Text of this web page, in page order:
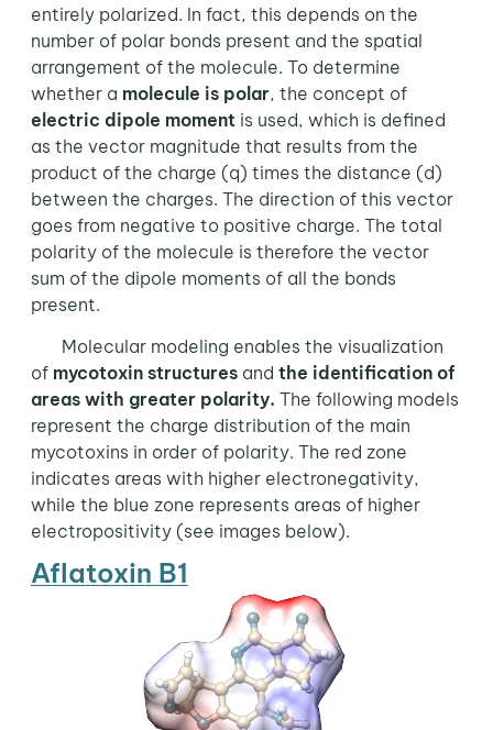
entirely polarized. In fact, this depends on the
number of polar bonds present and the spatial
arrangement of the molecule. To determine
whether a molecule is polar, the concept of
electric dipole momentis used, which is defined
as the vector magnitude that results from the
product of the charge (q) times the distance (d)
between the charges. The direction of this vector
goes from negative to positive charge. The total
polarity of the molecule is therefore the vector
sum of the dipole moments of all the bonds
present.
Molecular modeling enables the visualization
of mycotoxin structuresand the identification of
areas with greater polarity. The following models
represent the charge distribution of the main
mycotoxins in order of polarity. The red zone
indicates areas with higher electronegativity,
while the blue zone represents areas of higher
electropositivity (see images below).
Aflatoxin B1